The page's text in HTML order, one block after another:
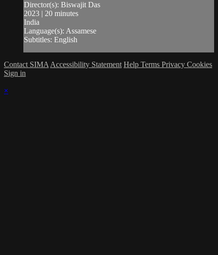
Director(s): Biswajit Das
2023 | 20 minutes
India
Language(s): Assamese
Subtitles: English
Contact SIMA Accessibility Statement Help Terms Privacy Cookies
Sign in
×